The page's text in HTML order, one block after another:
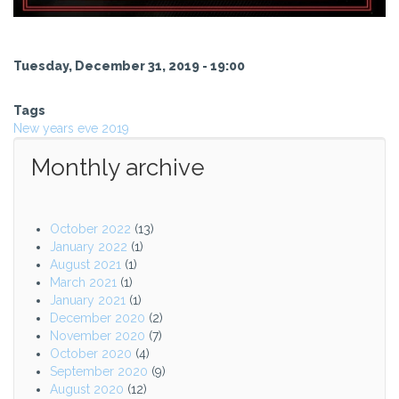
Tuesday, December 31, 2019 - 19:00
Tags
New years eve 2019
Monthly archive
October 2022 (13)
January 2022 (1)
August 2021 (1)
March 2021 (1)
January 2021 (1)
December 2020 (2)
November 2020 (7)
October 2020 (4)
September 2020 (9)
August 2020 (12)